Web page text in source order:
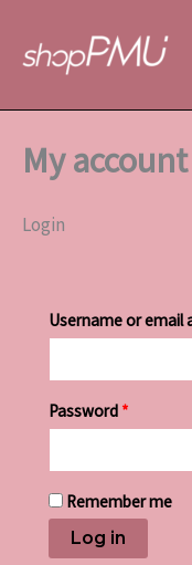
My account
Login
Username or email
Password *
Remember me
Log in